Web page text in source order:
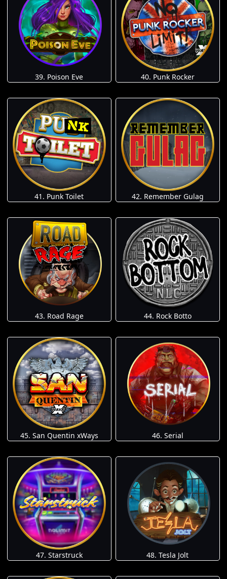
39. Poison Eve 40. Punk Rocker
41. Punk Toilet 42. Remember Gulag
43. Road Rage 44. Rock Botto
45. San Quentin xWays 46. Serial
47. Starstruck 48. Tesla Jolt